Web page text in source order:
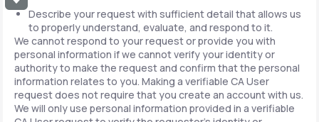
Describe your request with sufficient detail that allows us
to properly understand, evaluate, and respond to it.
We cannot respond to your request or provide you with
personal information if we cannot verify your identity or
authority to make the request and confirm that the personal
information relates to you. Making a verifiable CA User
request does not require that you create an account with us.
We will only use personal information provided in a verifiable